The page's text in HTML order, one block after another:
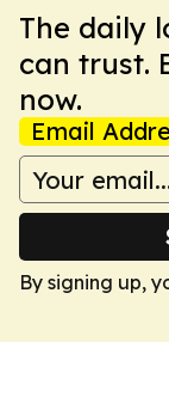
The daily
can trust.
now.
Email
By signing up,